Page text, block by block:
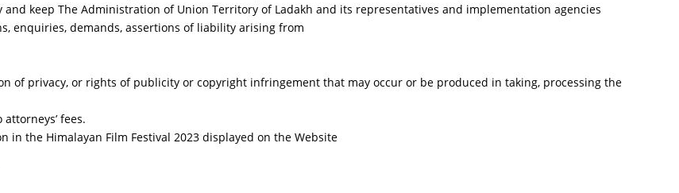
keep The Administration of Union Territory of Ladakh and its representatives and implementation agencies
enquiries, demands, assertions of liability arising from
of privacy, or rights of publicity or copyright infringement that may occur or be produced in taking, processing the
fees.
the Himalayan Film Festival 2023 displayed on the Website